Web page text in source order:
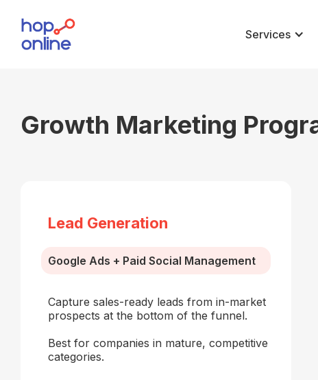
Services
Growth Marketing
Lead Generation
Google Ads + Paid Social Management
Capture sales-ready leads from in-market
prospects at the bottom of the funnel.
Best for companies in mature, competitive
categories.